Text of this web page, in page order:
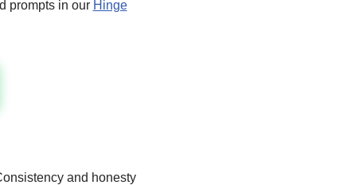
prompts in our Hinge
and honesty